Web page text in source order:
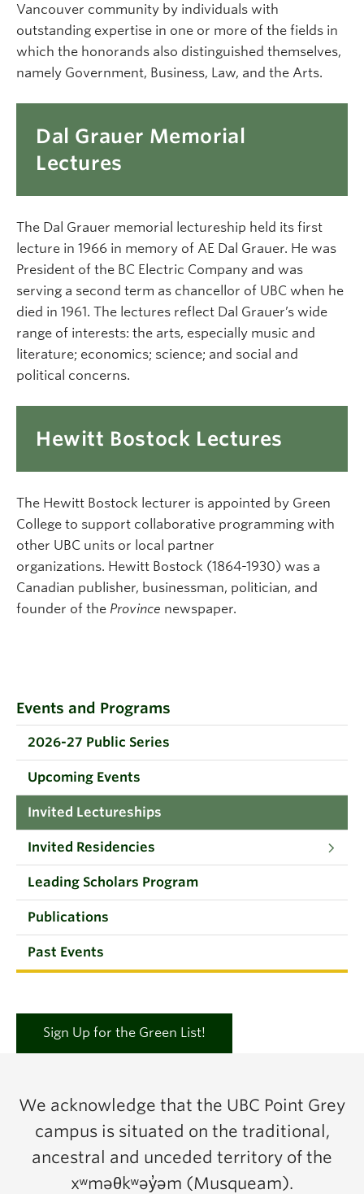
Vancouver community by individuals with
outstanding expertise in one or more of the fields in
which the honorands also distinguished themselves,
namely Government, Business, Law, and the Arts.
Dal Grauer Memorial
Lectures
The Dal Grauer memorial lectureship held its first
lecture in 1966 in memory of AE Dal Grauer. He was
President of the BC Electric Company and was
serving a second term as chancellor of UBC when he
died in 1961. The lectures reflect Dal Grauer’s wide
range of interests: the arts, especially music and
literature; economics; science; and social and
political concerns.
Hewitt Bostock Lectures
The Hewitt Bostock lecturer is appointed by Green
College to support collaborative programming with
other UBC units or local partner
organizations. Hewitt Bostock (1864-1930) was a
Canadian publisher, businessman, politician, and
founder of the Province newspaper.
Events and Programs
2026-27 Public Series
Upcoming Events
Invited Lectureships
Invited Residencies
Leading Scholars Program
Publications
Past Events
Sign Up for the Green List!
We acknowledge that the UBC Point Grey
campus is situated on the traditional,
ancestral and unceded territory of the
xʷməθkʷəy̓əm (Musqueam).